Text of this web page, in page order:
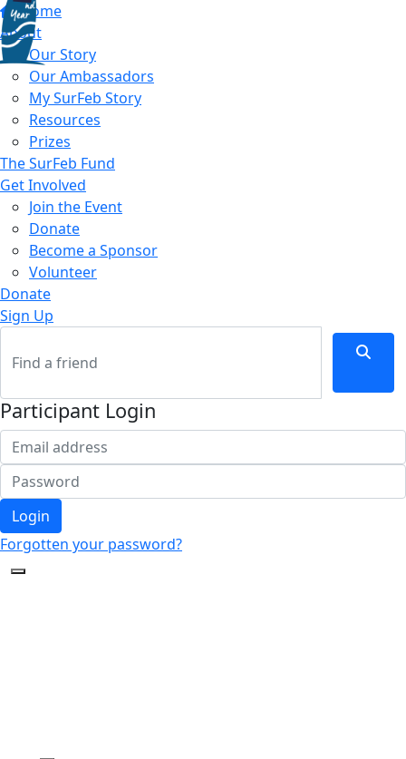
Home
About
Our Story
Our Ambassadors
My SurFeb Story
Resources
Prizes
The SurFeb Fund
Get Involved
Join the Event
Donate
Become a Sponsor
Volunteer
Donate
Sign Up
Participant Login
Login
Forgotten your password?